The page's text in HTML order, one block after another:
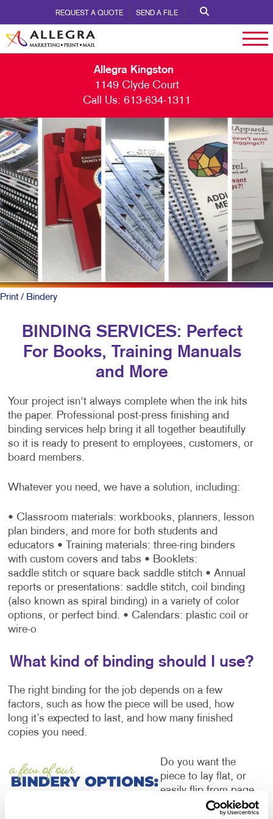
REQUEST A QUOTE SEND A FILE
Allegra Kingston
1149 Clyde Court
Call Us: 613-634-1311
Print/ Bindery
BINDING SERVICES: Perfect
For Books, Training Manuals
and More
Your project isn't always complete when the ink hits
the paper. Professional post-press finishing and
binding services help bring it all together beautifully
so it is ready to present to employees, customers, or
board members.
Whatever you need, we have a solution, including:
• Classroom materials: workbooks, planners, lesson
plan binders, and more for both students and
educators • Training materials: three-ring binders
with custom covers and tabs • Booklets:
saddle stitch or square back saddle stitch• Annual
reports or presentations: saddle stitch, coil binding
(also known as spiral binding) in a variety of color
options, or perfect bind. • Calendars: plastic coil or
wire-o
What kind of binding should I use?
The right binding for the job depends on a few
factors, such as how the piece will be used, how
long it’s expected to last, and how many finished
copies you need.
Do you want the
piece to lay flat, or
easily flip from page
to page while